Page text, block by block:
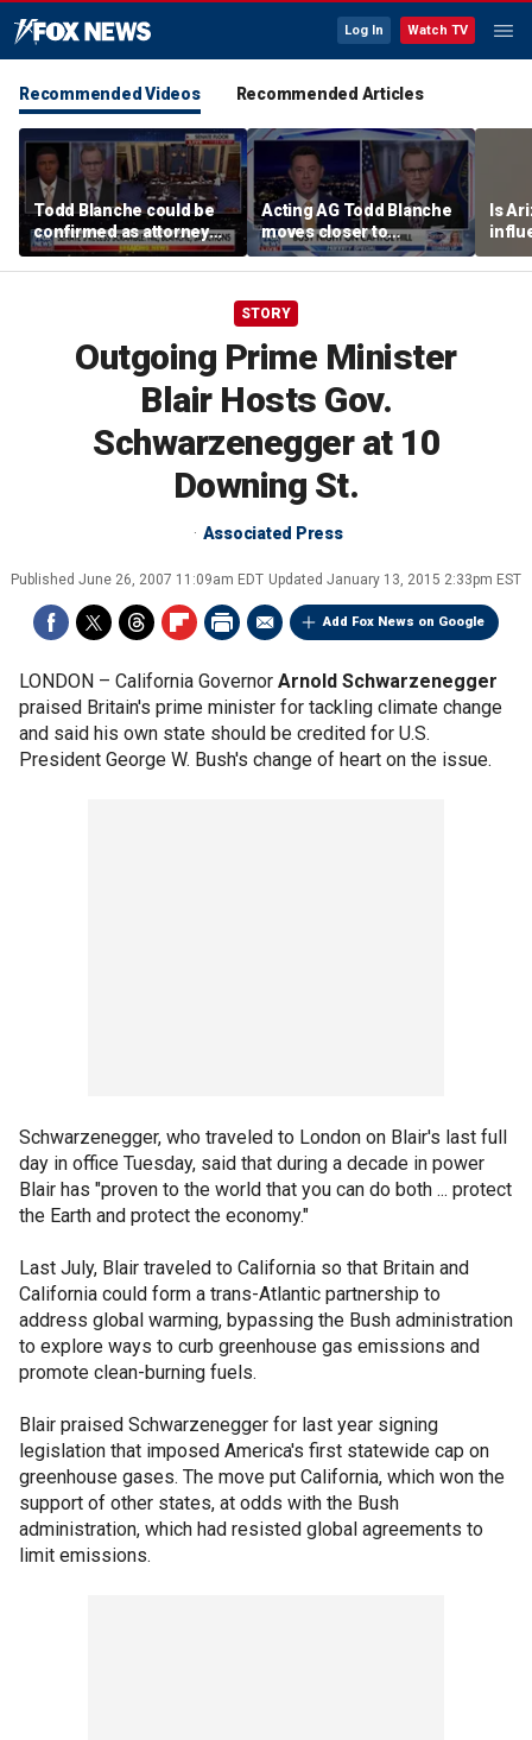
Log In Watch TV
Recommended Videos Recommended Articles
Todd Blanche could be
confirmed as attorney
general tonight
Acting AG Todd Blanche
moves closer to
confirmation
Is
STORY
Outgoing Prime Minister
Blair Hosts Gov.
Schwarzenegger at 10
Downing St.
Associated Press
Published June 26, 2007 11:09am EDT Updated January 13, 2015 2:33pm EST
Add Fox News on Google
LONDON – California Governor Arnold Schwarzenegger
praised Britain's prime minister for tackling climate change
and said his own state should be credited for U.S.
President George W. Bush's change of heart on the issue.
Schwarzenegger, who traveled to London on Blair's last full
day in office Tuesday, said that during a decade in power
Blair has "proven to the world that you can do both ... protect
the Earth and protect the economy."
Last July, Blair traveled to California so that Britain and
California could form a trans-Atlantic partnership to
address global warming, bypassing the Bush administration
to explore ways to curb greenhouse gas emissions and
promote clean-burning fuels.
Blair praised Schwarzenegger for last year signing
legislation that imposed America's first statewide cap on
greenhouse gases. The move put California, which won the
support of other states, at odds with the Bush
administration, which had resisted global agreements to
limit emissions.